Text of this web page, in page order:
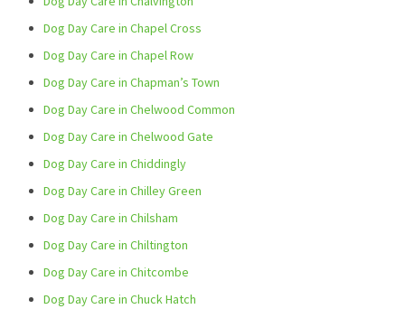
Dog Day Care in Chapel Cross
Dog Day Care in Chapel Row
Dog Day Care in Chapman’s Town
Dog Day Care in Chelwood Common
Dog Day Care in Chelwood Gate
Dog Day Care in Chiddingly
Dog Day Care in Chilley Green
Dog Day Care in Chilsham
Dog Day Care in Chiltington
Dog Day Care in Chitcombe
Dog Day Care in Chuck Hatch